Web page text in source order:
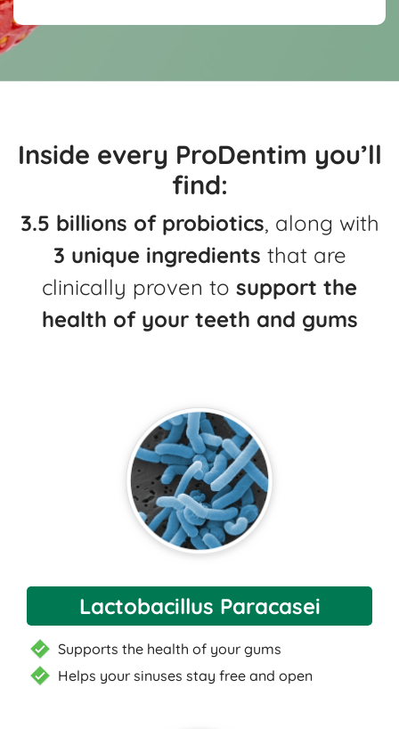
Inside every ProDentim you’ll
find:
3.5 billions of probiotics, along with
3 unique ingredients that are
clinically proven to support the
health of your teeth and gums
Lactobacillus Paracasei
Supports the health of your gums
Helps your sinuses stay free and open